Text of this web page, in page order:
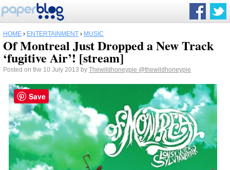
HOME › ENTERTAINMENT › MUSIC
Of Montreal Just Dropped a New Track
‘fugitive Air’! [stream]
Posted on the 10 July 2013 by Thewildhoneypie @thewildhoneypie
Save